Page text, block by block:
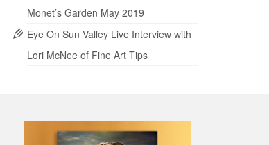
Monet’s Garden May 2019
Eye On Sun Valley Live Interview with
Lori McNee of Fine Art Tips